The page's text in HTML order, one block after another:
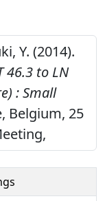
Y. (2014).
46.3 to LN
: Small
Belgium, 25